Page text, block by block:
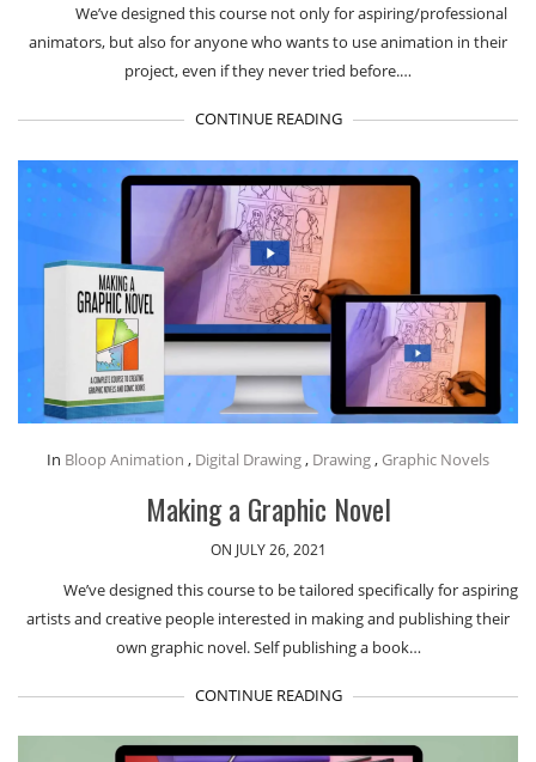
We’ve designed this course not only for aspiring/professional
animators, but also for anyone who wants to use animation in their
project, even if they never tried before.…
CONTINUE READING
In Bloop Animation , Digital Drawing, Drawing, Graphic Novels
Making a Graphic Novel
ON JULY 26, 2021
We’ve designed this course to be tailored specifically for aspiring
artists and creative people interested in making and publishing their
own graphic novel. Self publishing a book…
CONTINUE READING